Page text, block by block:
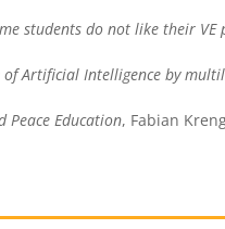
students do not like their
of Artificial Intelligence by
Peace Education, Fabian